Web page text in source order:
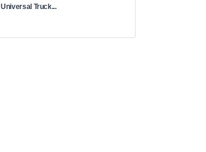
Universal Truck...